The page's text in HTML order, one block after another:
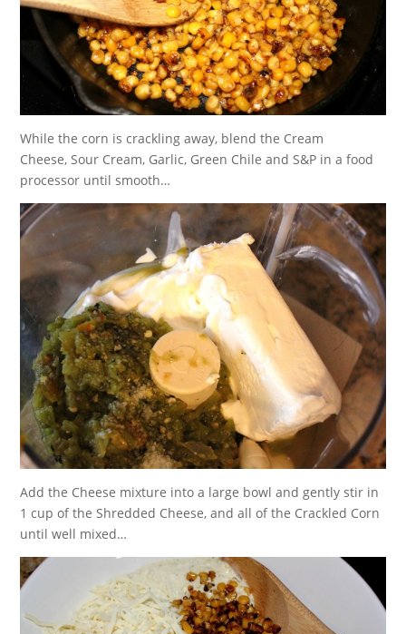
While the corn is crackling away, blend the Cream
Cheese, Sour Cream, Garlic, Green Chile and S&P in a food
processor until smooth…
Add the Cheese mixture into a large bowl and gently stir in
1 cup of the Shredded Cheese, and all of the Crackled Corn
until well mixed…